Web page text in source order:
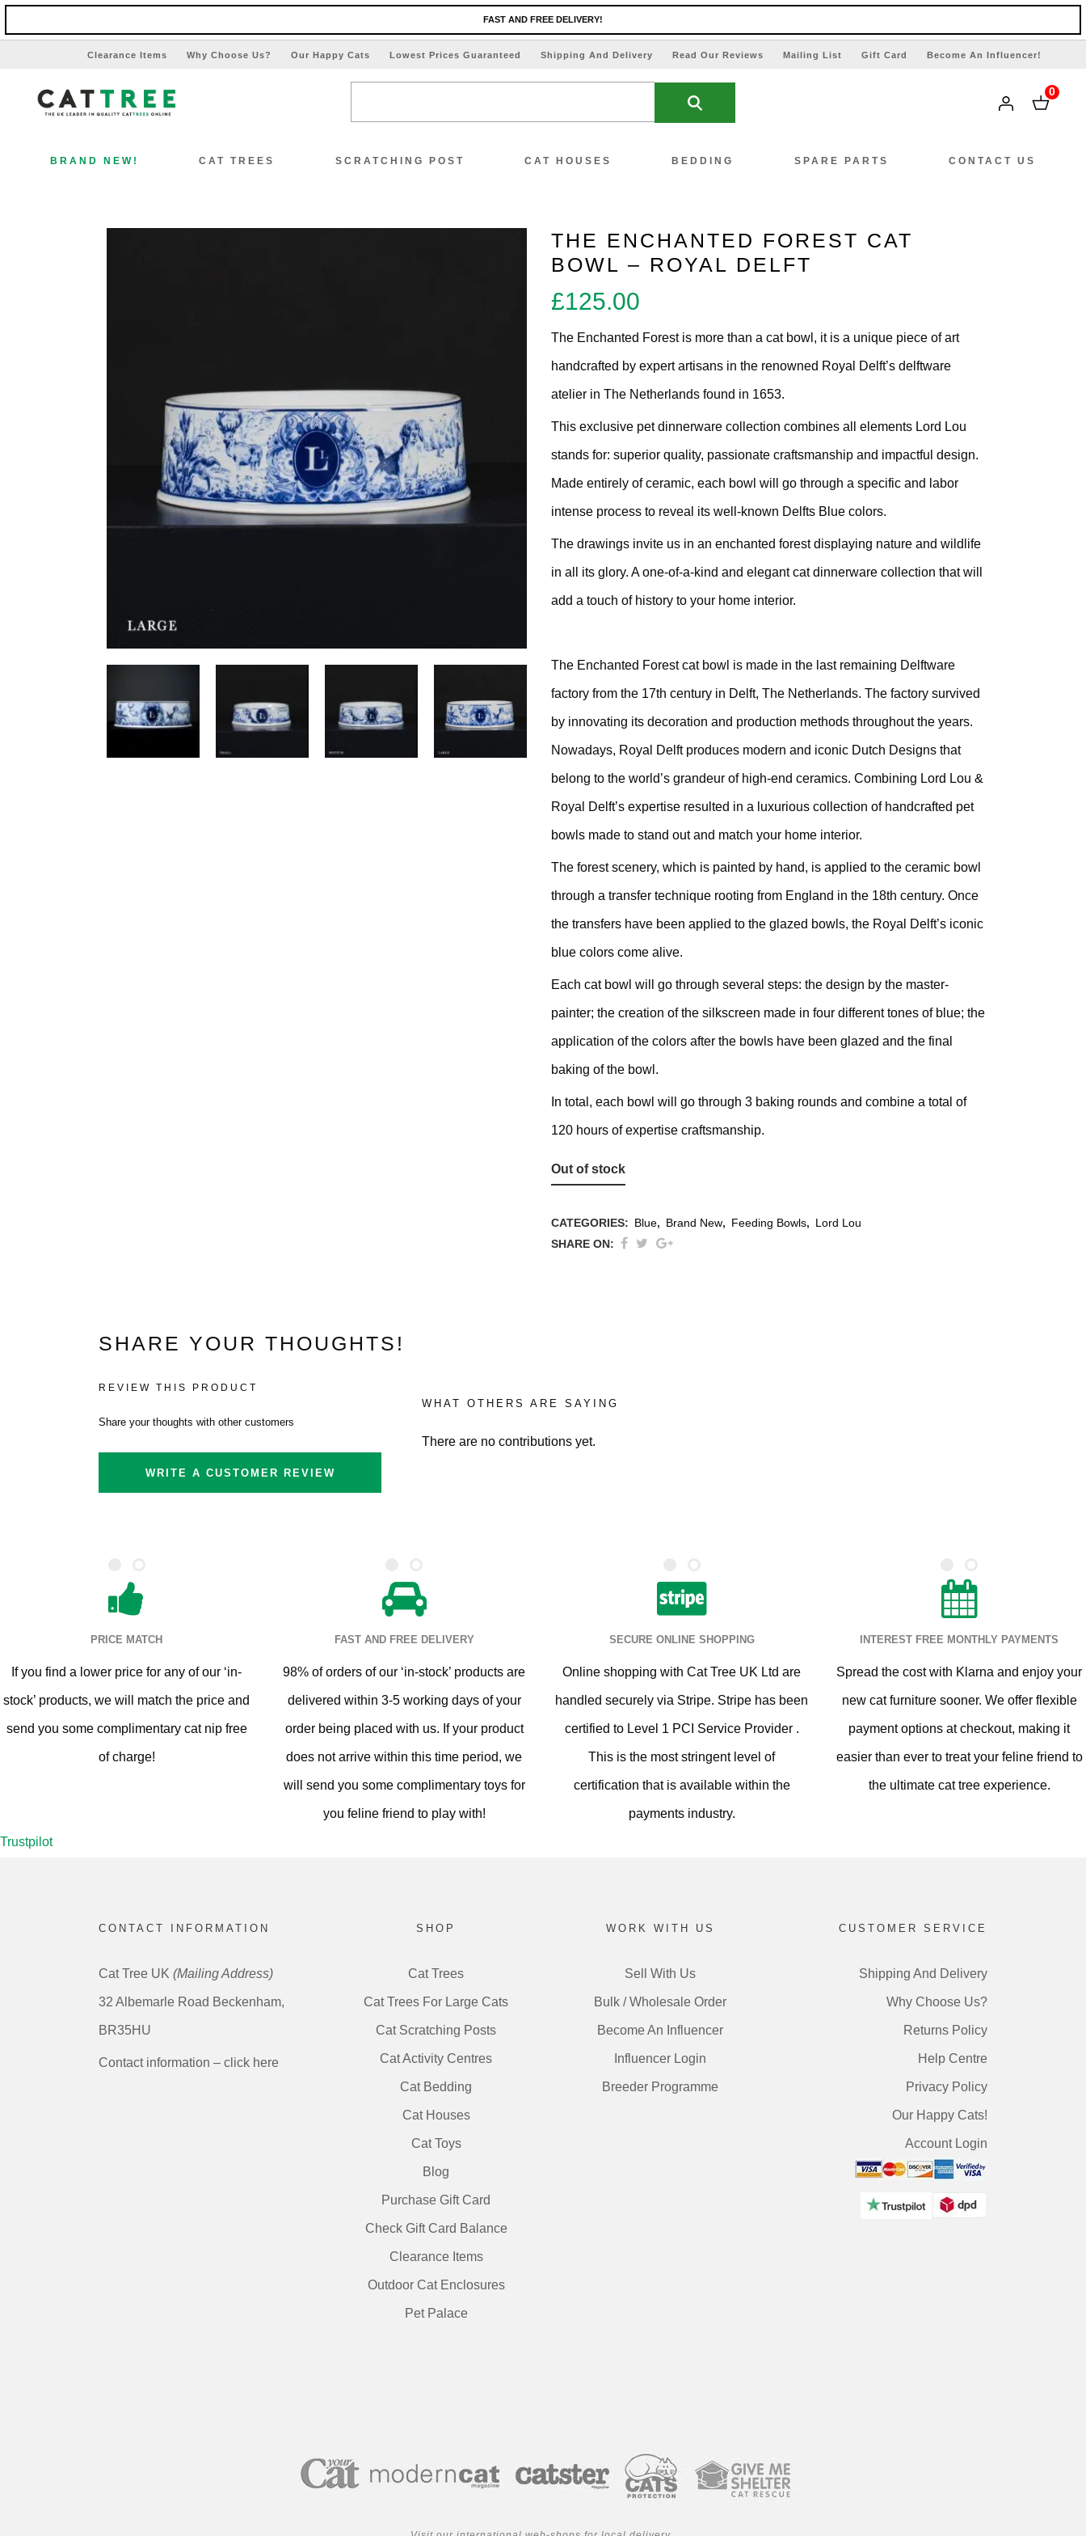
FAST AND FREE DELIVERY!
Clearance Items Why Choose Us? Our Happy Cats Lowest Prices Guaranteed Shipping And Delivery Read Our Reviews Mailing List Gift Card Become An Influencer!
0
BRAND NEW! CAT TREES
Floor To Ceiling Cat Trees
Handmade Cat Trees
Outdoor
Luxury Cat Trees
(2021)
Cat Trees For Bengal
SCRATCHING POST
Cardboard
Handmade
Post
Luxury Cat Scratching Post
CAT HOUSES BEDDING SPARE PARTS CONTACT US
THE ENCHANTED FOREST CAT
BOWL – ROYAL DELFT
£125.00
The Enchanted Forest is more than a cat bowl, it is a unique piece of art
handcrafted by expert artisans in the renowned Royal Delft’s delftware
atelier in The Netherlands found in 1653.
This exclusive pet dinnerware collection combines all elements Lord Lou
stands for: superior quality, passionate craftsmanship and impactful design.
Made entirely of ceramic, each bowl will go through a specific and labor
intense process to reveal its well-known Delfts Blue colors.
The drawings invite us in an enchanted forest displaying nature and wildlife
in all its glory. A one-of-a-kind and elegant cat dinnerware collection that will
add a touch of history to your home interior.
The Enchanted Forest cat bowl is made in the last remaining Delftware
factory from the 17th century in Delft, The Netherlands. The factory survived
by innovating its decoration and production methods throughout the years.
Nowadays, Royal Delft produces modern and iconic Dutch Designs that
belong to the world’s grandeur of high-end ceramics. Combining Lord Lou &
Royal Delft’s expertise resulted in a luxurious collection of handcrafted pet
bowls made to stand out and match your home interior.
The forest scenery, which is painted by hand, is applied to the ceramic bowl
through a transfer technique rooting from England in the 18th century. Once
the transfers have been applied to the glazed bowls, the Royal Delft’s iconic
blue colors come alive.
Each cat bowl will go through several steps: the design by the master-
painter; the creation of the silkscreen made in four different tones of blue; the
application of the colors after the bowls have been glazed and the final
baking of the bowl.
In total, each bowl will go through 3 baking rounds and combine a total of
120 hours of expertise craftsmanship.
Out of stock
CATEGORIES: Blue, Brand New, Feeding Bowls, Lord Lou
SHARE ON:
SHARE YOUR THOUGHTS!
REVIEW THIS PRODUCT
Share your thoughts with other customers
WRITE A CUSTOMER REVIEW
WHAT OTHERS ARE SAYING
There are no contributions yet.
PRICE MATCH
If you find a lower price for any of our ‘in-
stock’ products, we will match the price and
send you some complimentary cat nip free
of charge!
FAST AND FREE DELIVERY
98% of orders of our ‘in-stock’ products are
delivered within 3-5 working days of your
order being placed with us. If your product
does not arrive within this time period, we
will send you some complimentary toys for
you feline friend to play with!
SECURE ONLINE SHOPPING
Online shopping with Cat Tree UK Ltd are
handled securely via Stripe. Stripe has been
certified to Level 1 PCI Service Provider .
This is the most stringent level of
certification that is available within the
payments industry.
INTEREST FREE MONTHLY PAYMENTS
Spread the cost with Klarna and enjoy your
new cat furniture sooner. We offer flexible
payment options at checkout, making it
easier than ever to treat your feline friend to
the ultimate cat tree experience.
Trustpilot
CONTACT INFORMATION
Cat Tree UK (Mailing Address)
32 Albemarle Road Beckenham,
BR35HU
Contact information – click here
SHOP
Cat Trees
Cat Trees For Large Cats
Cat Scratching Posts
Cat Activity Centres
Cat Bedding
Cat Houses
Cat Toys
Blog
Purchase Gift Card
Check Gift Card Balance
Clearance Items
Outdoor Cat Enclosures
Pet Palace
WORK WITH US
Sell With Us
Bulk / Wholesale Order
Become An Influencer
Influencer Login
Breeder Programme
CUSTOMER SERVICE
Shipping And Delivery
Why Choose Us?
Returns Policy
Help Centre
Privacy Policy
Our Happy Cats!
Account Login